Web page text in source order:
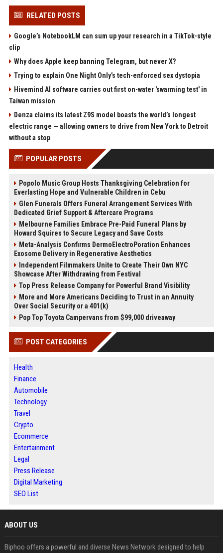
RELATED POSTS
Google’s NotebookLM can sum up your research in a TikTok-style
clip
Why does Apple keep banning Telegram, but never X?
Trying to explain One Night Only’s tech-enforced sex dystopia
Hivemind AI software carries out first on-water 'swarming test' in
Taiwan mission
Denza claims its latest Z9S model boasts the world’s longest
electric range — allowing owners to drive from New York to Detroit
without a stop
POPULAR POSTS
Popolo Music Group Hosts Thanksgiving Celebration for
Everlasting Hope and Vulnerable Children in Cebu
Glen Funerals Offers Funeral Arrangement Services With
Dedicated Grief Support & Aftercare Programs
Melbourne Families Embrace Pre-Paid Funeral Plans by
Howard Squires to Secure Legacy and Save Costs
Meta-Analysis Confirms DermoElectroPoration Enhances
Exosome Delivery in Regenerative Aesthetics
Independent Filmmakers Unite to Create Their Own NYC
Showcase After Withdrawing from Festival
Top Press Release Company for Powerful Brand Visibility
More and More Americans Deciding to Trust in an Annuity
Over Social Security or a 401(k)
Pop Top Toyota Campervans from $99,000 driveaway
POST CATEGORIES
Health
Finance
Automobile
Technology
Travel
Crypto
Ecommerce
Entertainment
Legal
Press Release
Digital Marketing
SEO List
ABOUT US
Biphoo offers a powerful and diverse News Network designed to help